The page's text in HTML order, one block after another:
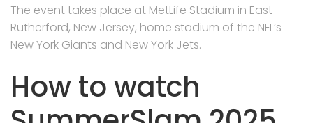
The event takes place at MetLife Stadium in East
Rutherford, New Jersey, home stadium of the NFL’s
New York Giants and New York Jets.
How to watch